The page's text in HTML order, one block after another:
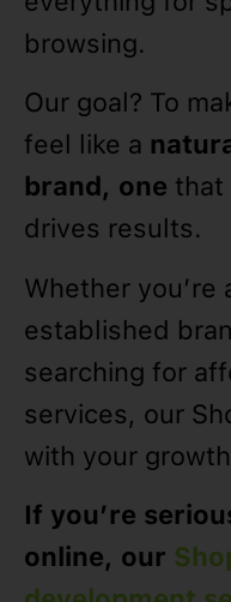
browsing.
Our goal? To
feel like a
brand, one that
drives results.
Whether you’re
established
searching for
services, our
with your
If you’re
online, our